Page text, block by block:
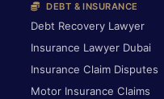
DEBT & INSURANCE
Debt Recovery Lawyer
Insurance Lawyer Dubai
Insurance Claim Disputes
Motor Insurance Claims